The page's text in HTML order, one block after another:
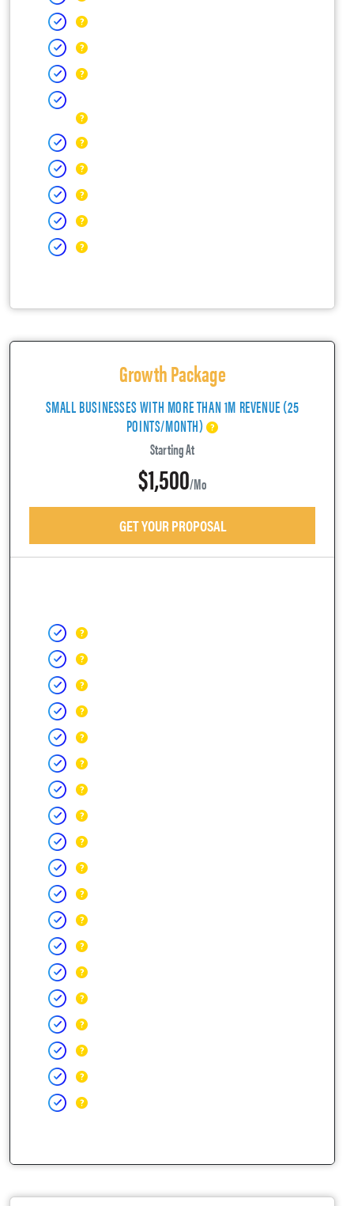
Growth Package
SMALL BUSINESSES WITH MORE THAN 1M REVENUE (25
POINTS/MONTH)
Starting At
$1,500/mo
GET YOUR PROPOSAL